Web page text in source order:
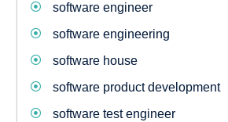
software engineer
software engineering
software house
software product development
software test engineer